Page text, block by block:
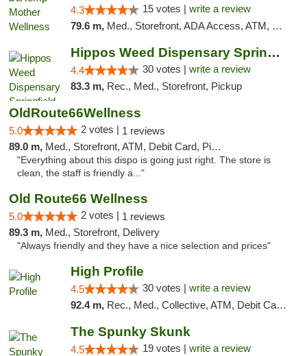
4.3 15 votes | write a review
79.6 m, Med., Storefront, ADA Access, ATM, Pickup
Hippos Weed Dispensary Springfield
4.4 30 votes | write a review
83.3 m, Rec., Med., Storefront, Pickup
OldRoute66Wellness
5.0 2 votes | 1 reviews
89.0 m, Med., Storefront, ATM, Debit Card, Pickup
"Everything about this dispo is going just right. The store is
clean, the staff is friendly a..."
Old Route66 Wellness
5.0 2 votes | 1 reviews
89.3 m, Med., Storefront, Delivery
"Always friendly and they have a nice selection and prices"
High Profile
4.5 30 votes | write a review
92.4 m, Rec., Med., Collective, ATM, Debit Card, Pickup
The Spunky Skunk
4.5 19 votes | write a review